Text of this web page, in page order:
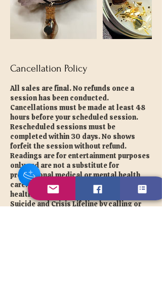
Cancellation Policy
All sales are final. No refunds once a
session has been conducted.
Cancellations must be made at least 48
hours before your scheduled session.
Rescheduled sessions must be
completed within 30 days. No shows
forfeit the session without refund.
Readings are for entertainment purposes
only and are not a substitute for
professional medical or mental health
care. If you are experiencing a mental
health crisis please contact the 988
Suicide and Crisis Lifeline by calling or